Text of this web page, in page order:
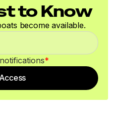
to Know
become available.
*